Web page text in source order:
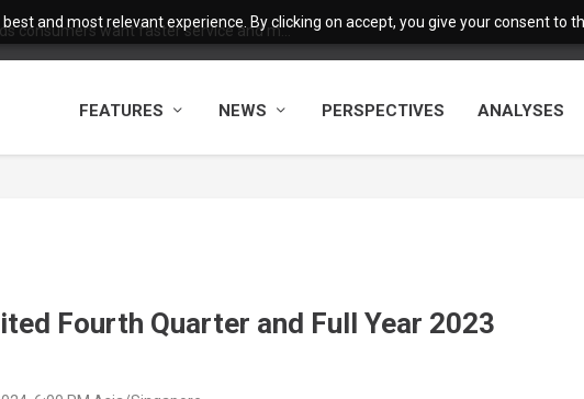
and most relevant experience. By clicking on accept, you give your consent to
consumers want faster service and m...
FEATURES NEWS PERSPECTIVES ANALYSES
Fourth Quarter and Full Year 2023